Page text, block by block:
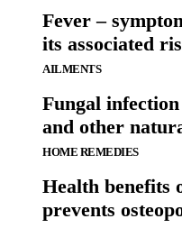
Fever –
its associated
AILMENTS
Fungal
and other
HOME REMEDIES
Health benefits
prevents